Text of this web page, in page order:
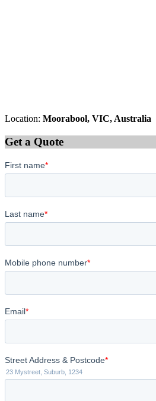
Location: Moorabool, VIC, Australia
Get a Quote